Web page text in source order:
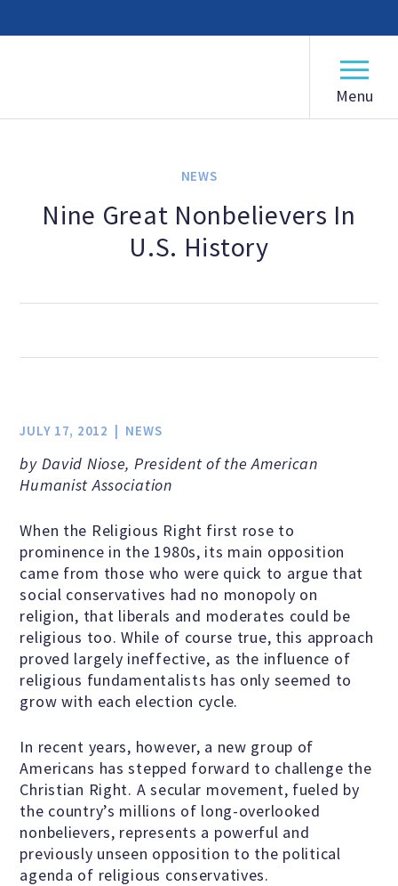
Our Mission
Our History
Frequently Asked Questions
Board of Directors
Staff
Jobs & Internships
Financial Info and Reports
Contact Us
ARE YOU HUMANIST?
Definition of Humanism
Humanism and Its Aspirations
Humanist of the Year Award
Famous Humanists in History
NEWS
Nine Great Nonbelievers In
U.S. History
JULY 17, 2012 NEWS
by David Niose, President of the American
Humanist Association
When the Religious Right first rose to
prominence in the 1980s, its main opposition
came from those who were quick to argue that
social conservatives had no monopoly on
religion, that liberals and moderates could be
religious too. While of course true, this approach
proved largely ineffective, as the influence of
religious fundamentalists has only seemed to
grow with each election cycle.
In recent years, however, a new group of
Americans has stepped forward to challenge the
Christian Right. A secular movement, fueled by
the country’s millions of long-overlooked
nonbelievers, represents a powerful and
previously unseen opposition to the political
agenda of religious conservatives.